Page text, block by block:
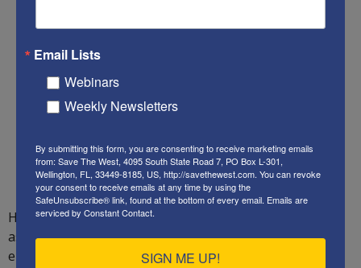
Here is Save The West’s forecast of the next 1-2 years,
assuming President Trump wins the November 5
election:
Email Lists
Webinars
Weekly Newsletters
By submitting this form, you are consenting to receive marketing emails
from: Save The West, 4095 South State Road 7, PO Box L-301,
Wellington, FL, 33449-8185, US, http://savethewest.com. You can revoke
your consent to receive emails at any time by using the
SafeUnsubscribe® link, found at the bottom of every email. Emails are
serviced by Constant Contact.
SIGN ME UP!